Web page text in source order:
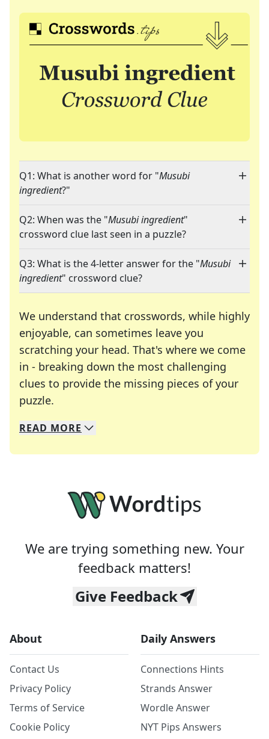
Q1: What is another word for "Musubi
ingredient?"
Q2: When was the "Musubi ingredient"
crossword clue last seen in a puzzle?
Q3: What is the 4-letter answer for the "Musubi
ingredient" crossword clue?
We understand that crosswords, while highly
enjoyable, can sometimes leave you
scratching your head. That's where we come
in - breaking down the most challenging
clues to provide the missing pieces of your
puzzle.
We specialize in solving many of your favorite
Whether you're a daily crossword enthusiast or
READ MORE
We are trying something new. Your
feedback matters!
Give Feedback
About
Contact Us
Privacy Policy
Terms of Service
Cookie Policy
Daily Answers
Connections Hints
Strands Answer
Wordle Answer
NYT Pips Answers